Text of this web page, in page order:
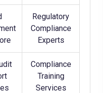
Regulatory
Compliance
Experts
Compliance
Training
Services